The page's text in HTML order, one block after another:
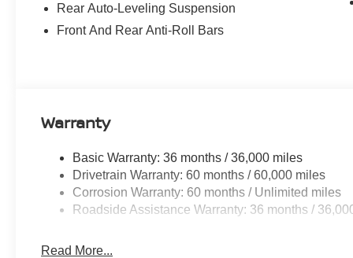
Rear Auto-Leveling Suspension
Front And Rear Anti-Roll Bars
Warranty
Basic Warranty: 36 months / 36,000 miles
Drivetrain Warranty: 60 months / 60,000 miles
Corrosion Warranty: 60 months / Unlimited miles
Roadside Assistance Warranty: 36 months /
Read More...